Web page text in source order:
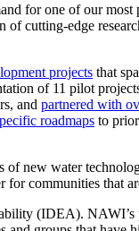
for one of our
cutting-edge
projects that
of 11 pilot
and partnered with
roadmaps to
of new water
for communities that
(IDEA).